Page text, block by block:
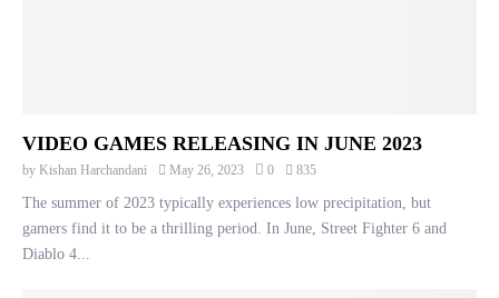
VIDEO GAMES RELEASING IN JUNE 2023
by Kishan Harchandani May 26, 2023 0 835
The summer of 2023 typically experiences low precipitation, but
gamers find it to be a thrilling period. In June, Street Fighter 6 and
Diablo 4...